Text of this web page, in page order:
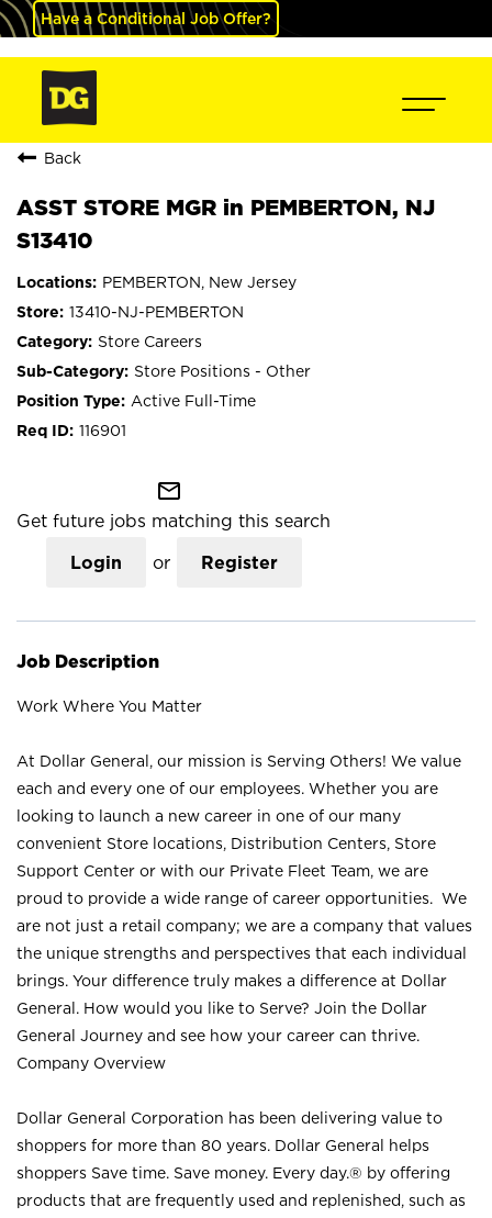
Have a Conditional Job Offer?
Back
ASST STORE MGR in PEMBERTON, NJ
S13410
PEMBERTON, New Jersey
13410-NJ-PEMBERTON
Store Careers
Store Positions - Other
Active Full-Time
116901
mail_outline
Get future jobs matching this search
Login or Register
Job Description
Work Where You Matter
At Dollar General, our mission is Serving Others! We value
each and every one of our employees. Whether you are
looking to launch a new career in one of our many
convenient Store locations, Distribution Centers, Store
Support Center or with our Private Fleet Team, we are
proud to provide a wide range of career opportunities. We
are not just a retail company; we are a company that values
the unique strengths and perspectives that each individual
brings. Your difference truly makes a difference at Dollar
General. How would you like to Serve? Join the Dollar
General Journey and see how your career can thrive.
Company Overview
Dollar General Corporation has been delivering value to
shoppers for more than 80 years. Dollar General helps
shoppers Save time. Save money. Every day.® by offering
products that are frequently used and replenished, such as